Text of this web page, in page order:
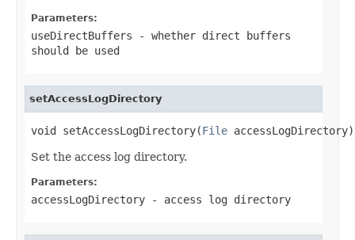
Parameters:
useDirectBuffers - whether direct buffers
should be used
setAccessLogDirectory
void setAccessLogDirectory(File accessLogDirectory)
Set the access log directory.
Parameters:
accessLogDirectory - access log directory